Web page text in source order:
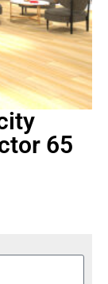
65